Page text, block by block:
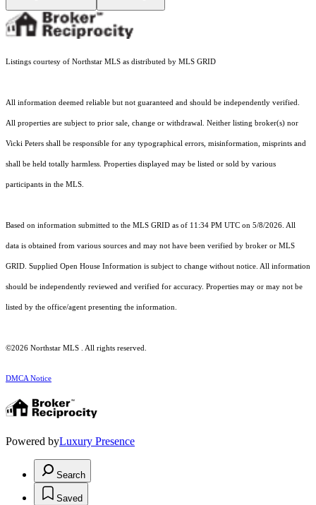
Listings courtesy of Northstar MLS as distributed by MLS GRID
All information deemed reliable but not guaranteed and should be independently verified.
All properties are subject to prior sale, change or withdrawal. Neither listing broker(s) nor
Vicki Peters shall be responsible for any typographical errors, misinformation, misprints and
shall be held totally harmless. Properties displayed may be listed or sold by various
participants in the MLS.
Based on information submitted to the MLS GRID as of 11:34 PM UTC on 5/8/2026. All
data is obtained from various sources and may not have been verified by broker or MLS
GRID. Supplied Open House Information is subject to change without notice. All information
should be independently reviewed and verified for accuracy. Properties may or may not be
listed by the office/agent presenting the information.
©2026 Northstar MLS . All rights reserved.
DMCA Notice
Powered byLuxury Presence
Search
Saved